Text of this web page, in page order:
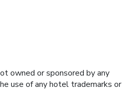
owned or sponsored by any
use of any hotel trademarks or